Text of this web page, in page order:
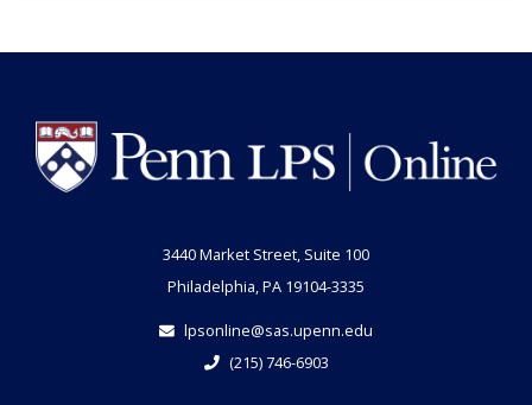
3440 Market Street, Suite 100
Philadelphia, PA 19104-3335
lpsonline@sas.upenn.edu
(215) 746-6903